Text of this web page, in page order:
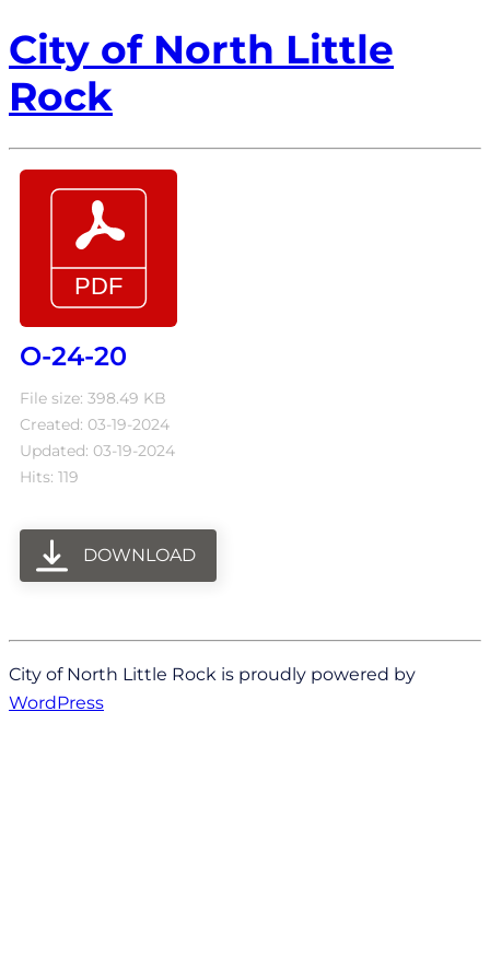
City of North Little
Rock
O-24-20
File size: 398.49 KB
Created: 03-19-2024
Updated: 03-19-2024
Hits: 119
DOWNLOAD
City of North Little Rock is proudly powered by
WordPress